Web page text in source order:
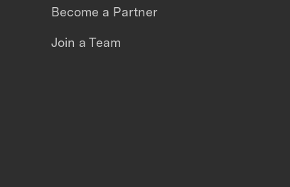
Become a Partner
Join a Team